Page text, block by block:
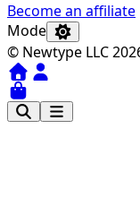
Become an affiliate
Mode
© Newtype LLC